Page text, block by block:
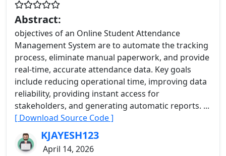
Abstract:
objectives of an Online Student Attendance
Management System are to automate the tracking
process, eliminate manual paperwork, and provide
real-time, accurate attendance data. Key goals
include reducing operational time, improving data
reliability, providing instant access for
stakeholders, and generating automatic reports. ...
[ Download Source Code ]
KJAYESH123
April 14, 2026